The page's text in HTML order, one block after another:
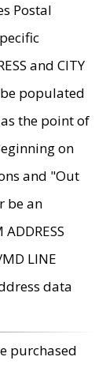
Postal
and CITY
populated
the point of
on
and "Out
be an
LINE
data
purchased